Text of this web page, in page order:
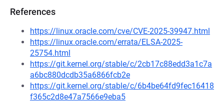
References
https://linux.oracle.com/cve/CVE-2025-39947.html
https://linux.oracle.com/errata/ELSA-2025-
25754.html
https://git.kernel.org/stable/c/2cb17c88edd3a1c7a
a6bc880dcdb35a6866fcb2e
https://git.kernel.org/stable/c/6b4be64fd9fec16418
f365c2d8e47a7566e9eba5